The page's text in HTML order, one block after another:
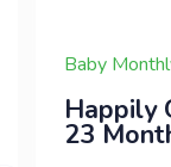
Baby
Happily
23